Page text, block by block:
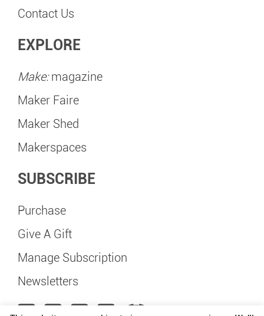
Contact Us
EXPLORE
Make:magazine
Maker Faire
Maker Shed
Makerspaces
SUBSCRIBE
Purchase
Give A Gift
Manage Subscription
Newsletters